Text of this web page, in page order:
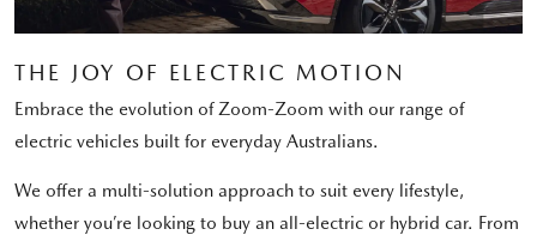
THE JOY OF ELECTRIC MOTION
Embrace the evolution of Zoom-Zoom with our range of
electric vehicles built for everyday Australians.
We offer a multi-solution approach to suit every lifestyle,
whether you’re looking to buy an all-electric or hybrid car. From